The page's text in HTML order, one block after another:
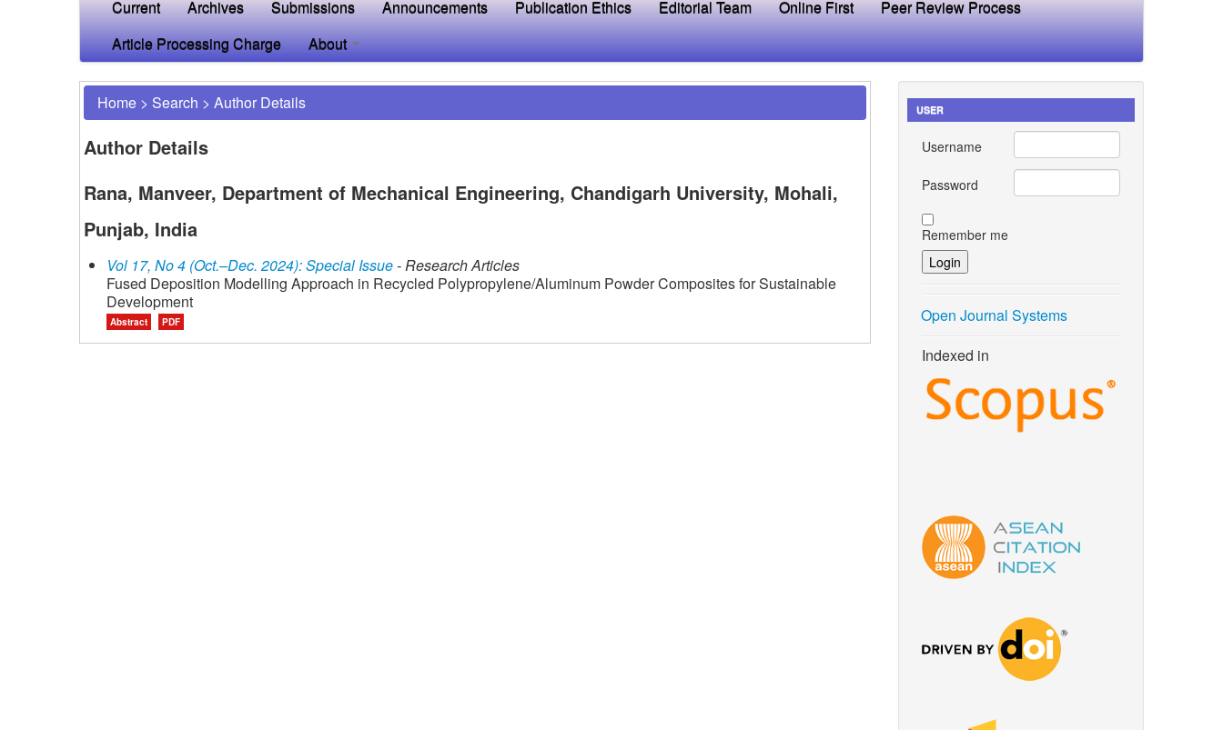
Current Archives Submissions Announcements Publication Ethics Editorial Team Online First
Peer Review Process
Article Processing Charge
About
Home > Search > Author Details
Author Details
Rana, Manveer, Department of Mechanical Engineering, Chandigarh University, Mohali,
Punjab, India
Vol 17, No 4 (Oct.–Dec. 2024): Special Issue- Research Articles
Fused Deposition Modelling Approach in Recycled Polypropylene/Aluminum Powder Composites for Sustainable
Development
Abstract PDF
USER
Username
Password
Remember me
Open Journal Systems
Indexed in